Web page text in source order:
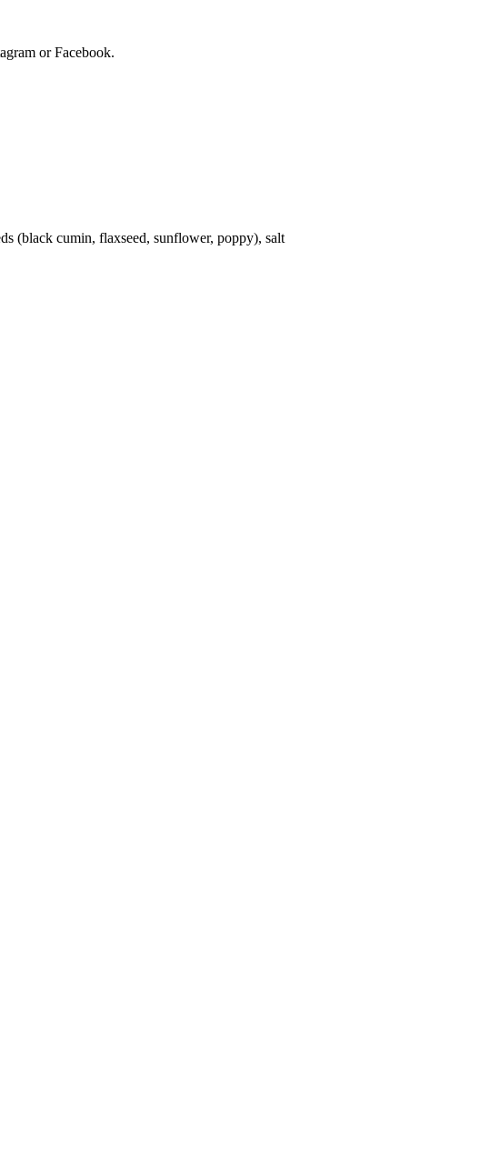
or Facebook.
(black cumin, flaxseed, sunflower, poppy), salt